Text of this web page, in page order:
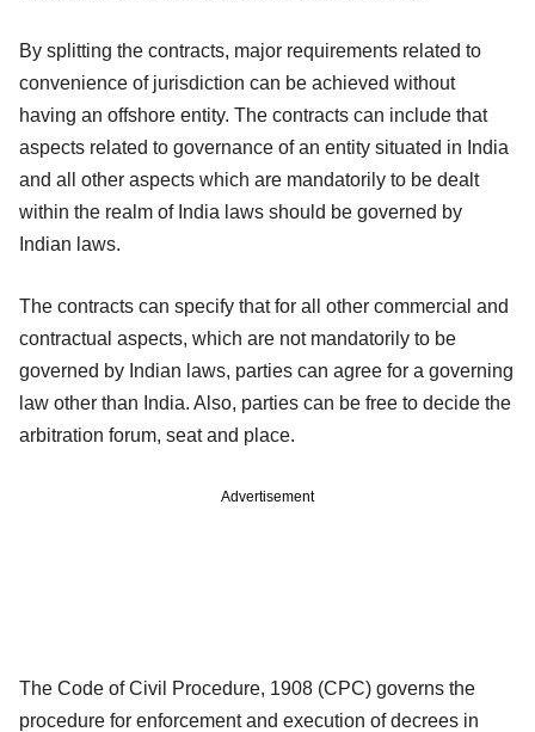
By splitting the contracts, major requirements related to
convenience of jurisdiction can be achieved without
having an offshore entity. The contracts can include that
aspects related to governance of an entity situated in India
and all other aspects which are mandatorily to be dealt
within the realm of India laws should be governed by
Indian laws.
The contracts can specify that for all other commercial and
contractual aspects, which are not mandatorily to be
governed by Indian laws, parties can agree for a governing
law other than India. Also, parties can be free to decide the
arbitration forum, seat and place.
Advertisement
The Code of Civil Procedure, 1908 (CPC) governs the
procedure for enforcement and execution of decrees in